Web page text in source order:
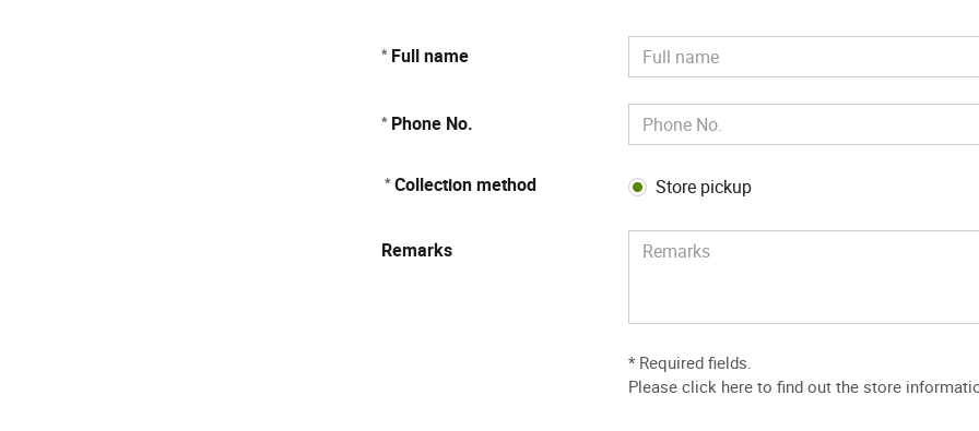
* Full name
* Phone No.
* Collection method Store pickup
Remarks
* Required fields.
Pleaseclick here to find out the store